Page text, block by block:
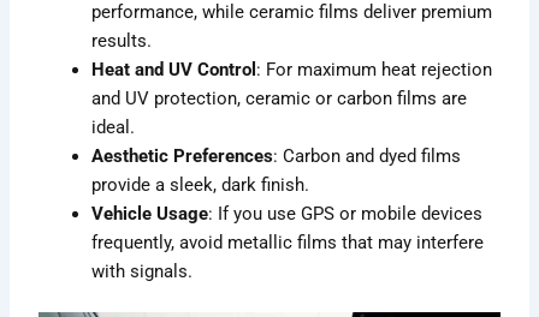
performance, while ceramic films deliver premium
results.
Heat and UV Control : For maximum heat rejection
and UV protection, ceramic or carbon films are
ideal.
Aesthetic Preferences: Carbon and dyed films
provide a sleek, dark finish.
Vehicle Usage: If you use GPS or mobile devices
frequently, avoid metallic films that may interfere
with signals.